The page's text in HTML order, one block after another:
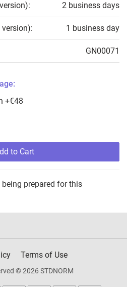
2 business days
1 business day
GN00071
+€48
to Cart
prepared for this
Terms of Use
© 2026 STDNORM